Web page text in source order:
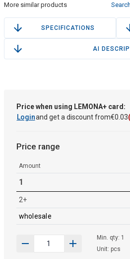
More similar products
SPECIFICATIONS
AI
Price when using LEMONA+ card:
Loginand get a discount from€0 03
Price range
Amount
1
2+
wholesale
Min. qty: 1
Unit: pcs